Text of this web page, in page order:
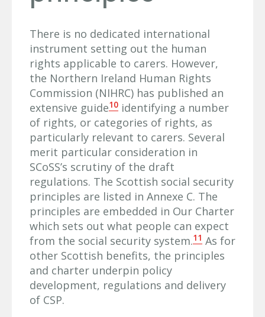
There is no dedicated international
instrument setting out the human
rights applicable to carers. However,
the Northern Ireland Human Rights
Commission (NIHRC) has published an
extensive guide10 identifying a number
of rights, or categories of rights, as
particularly relevant to carers. Several
merit particular consideration in
SCoSS’s scrutiny of the draft
regulations. The Scottish social security
principles are listed in Annexe C. The
principles are embedded in Our Charter
which sets out what people can expect
from the social security system.11 As for
other Scottish benefits, the principles
and charter underpin policy
development, regulations and delivery
of CSP.